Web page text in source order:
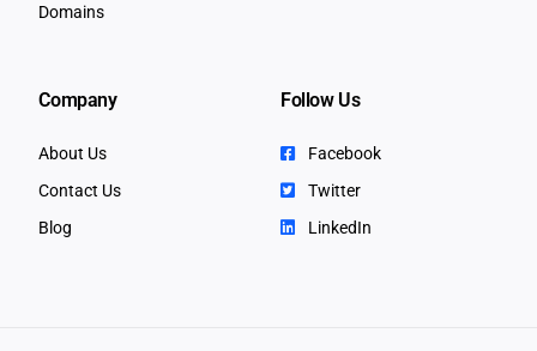
Domains
Company
About Us
Contact Us
Blog
Follow Us
Facebook
Twitter
LinkedIn